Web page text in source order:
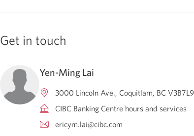
Get in touch
Yen-Ming Lai
3000 Lincoln Ave. Coquitlam BC V3B7L9
CIBC Banking Centre hours and services
ericym.lai@cibc.com